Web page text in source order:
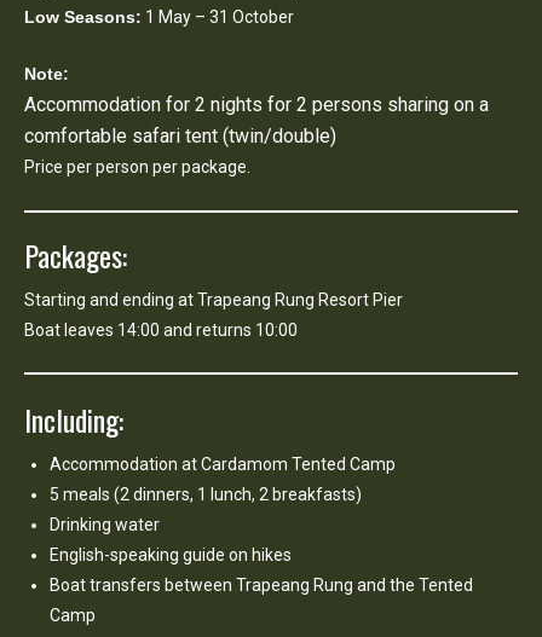
Low Seasons: 1 May – 31 October
Note:
Accommodation for 2 nights for 2 persons sharing on a
comfortable safari tent (twin/double)
Price per person per package.
Packages:
Starting and ending at Trapeang Rung Resort Pier
Boat leaves 14:00 and returns 10:00
Including:
Accommodation at Cardamom Tented Camp
5 meals (2 dinners, 1 lunch, 2 breakfasts)
Drinking water
English-speaking guide on hikes
Boat transfers between Trapeang Rung and the Tented
Camp